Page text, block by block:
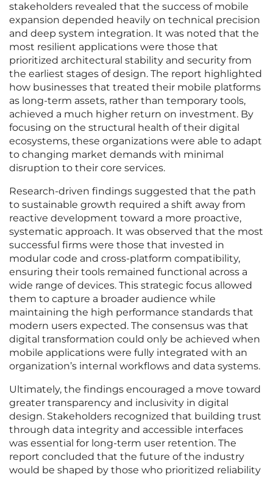
stakeholders revealed that the success of mobile
expansion depended heavily on technical precision
and deep system integration. It was noted that the
most resilient applications were those that
prioritized architectural stability and security from
the earliest stages of design. The report highlighted
how businesses that treated their mobile platforms
as long-term assets, rather than temporary tools,
achieved a much higher return on investment. By
focusing on the structural health of their digital
ecosystems, these organizations were able to adapt
to changing market demands with minimal
disruption to their core services.
Research-driven findings suggested that the path
to sustainable growth required a shift away from
reactive development toward a more proactive,
systematic approach. It was observed that the most
successful firms were those that invested in
modular code and cross-platform compatibility,
ensuring their tools remained functional across a
wide range of devices. This strategic focus allowed
them to capture a broader audience while
maintaining the high performance standards that
modern users expected. The consensus was that
digital transformation could only be achieved when
mobile applications were fully integrated with an
organization’s internal workflows and data systems.
Ultimately, the findings encouraged a move toward
greater transparency and inclusivity in digital
design. Stakeholders recognized that building trust
through data integrity and accessible interfaces
was essential for long-term user retention. The
report concluded that the future of the industry
would be shaped by those who prioritized reliability